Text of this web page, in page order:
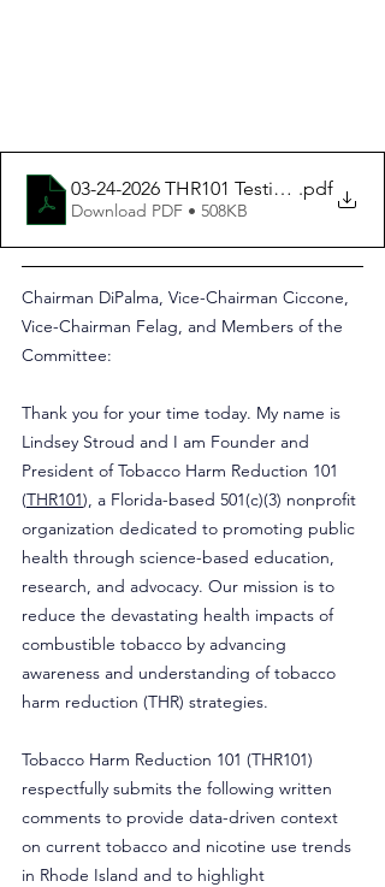
03-24-2026 THR101 Testimony Re
.pdf
Download PDF • 508KB
Chairman DiPalma, Vice-Chairman Ciccone,
Vice-Chairman Felag, and Members of the
Committee:
Thank you for your time today. My name is
Lindsey Stroud and I am Founder and
President of Tobacco Harm Reduction 101
(THR101), a Florida-based 501(c)(3) nonprofit
organization dedicated to promoting public
health through science-based education,
research, and advocacy. Our mission is to
reduce the devastating health impacts of
combustible tobacco by advancing
awareness and understanding of tobacco
harm reduction (THR) strategies.
Tobacco Harm Reduction 101 (THR101)
respectfully submits the following written
comments to provide data-driven context
on current tobacco and nicotine use trends
in Rhode Island and to highlight